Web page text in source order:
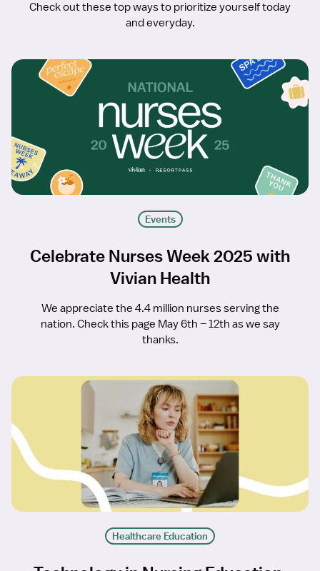
Check out these top ways to prioritize yourself today
and everyday.
Events
Celebrate Nurses Week 2025 with
Vivian Health
We appreciate the 4.4 million nurses serving the
nation. Check this page May 6th – 12th as we say
thanks.
Healthcare Education